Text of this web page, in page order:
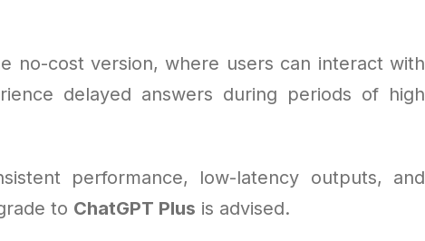
no-cost version, where users can interact with
delayed answers during periods of high
performance, low-latency outputs, and
to ChatGPT Plus is advised.